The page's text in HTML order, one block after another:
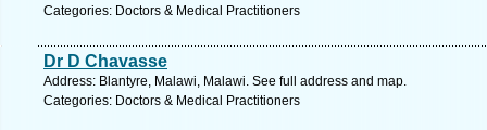
Categories: Doctors & Medical Practitioners
Dr D Chavasse
Address: Blantyre, Malawi, Malawi. See full address and map.
Categories: Doctors & Medical Practitioners